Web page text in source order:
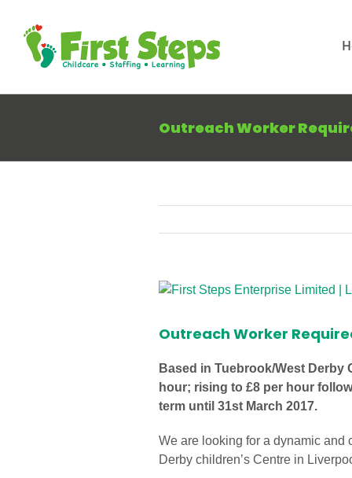
content
Outreach Worker
View
Image
Outreach Worker
Based in Tuebrook/West Derby
hour; rising to £8 per hour
term until 31st March 2017.
We are looking for a dynamic and
Derby children’s Centre in